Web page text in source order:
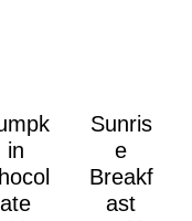
in
ate
Sunris
e
Breakf
ast